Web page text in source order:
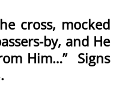
cross, mocked
by, and He
Him…” Signs